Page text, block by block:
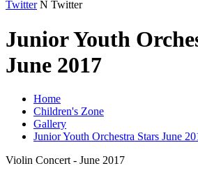
Twitter N Twitter
Junior Youth
June 2017
Home
Children's Zone
Gallery
Junior Youth Orchestra Stars June
Violin Concert - June 2017